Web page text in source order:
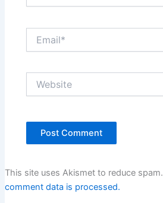
This site uses Akismet to reduce spam.
comment data is processed.